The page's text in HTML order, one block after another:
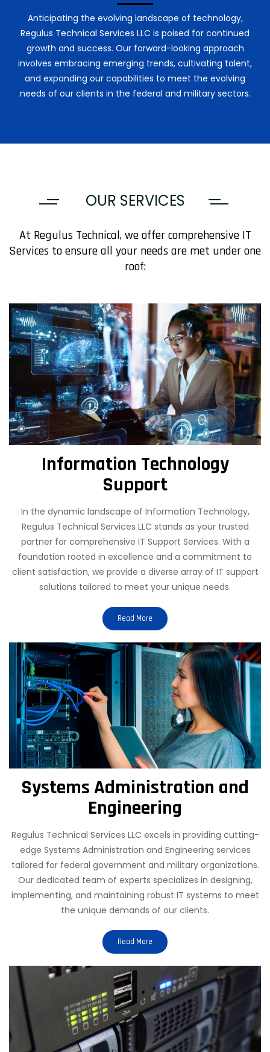
Anticipating the evolving landscape of technology,
Regulus Technical Services LLC is poised for continued
growth and success. Our forward-looking approach
involves embracing emerging trends, cultivating talent,
and expanding our capabilities to meet the evolving
needs of our clients in the federal and military sectors.
OUR SERVICES
At Regulus Technical, we offer comprehensive IT
Services to ensure all your needs are met under one
roof:
Information Technology
Support
In the dynamic landscape of Information Technology,
Regulus Technical Services LLC stands as your trusted
partner for comprehensive IT Support Services. With a
foundation rooted in excellence and a commitment to
client satisfaction, we provide a diverse array of IT support
solutions tailored to meet your unique needs.
Read More
Systems Administration and
Engineering
Regulus Technical Services LLC excels in providing cutting-
edge Systems Administration and Engineering services
tailored for federal government and military organizations.
Our dedicated team of experts specializes in designing,
implementing, and maintaining robust IT systems to meet
the unique demands of our clients.
Read More